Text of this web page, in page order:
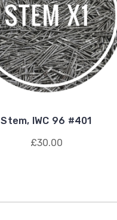
Stem, IWC 96 #401
£30.00